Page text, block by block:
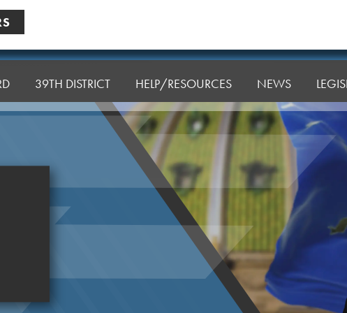
39TH DISTRICT HELP/RESOURCES NEWS